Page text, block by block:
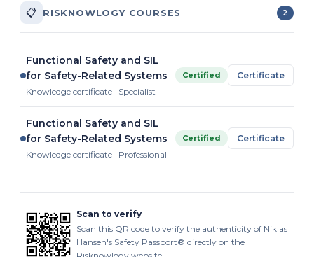
📋 RISKNOWLOGY COURSES 2
Functional Safety and SIL
for Safety-Related Systems
Knowledge certificate · Specialist
Certified Certificate
Functional Safety and SIL
for Safety-Related Systems
Knowledge certificate · Professional
Certified Certificate
Scan to verify
Scan this QR code to verify the authenticity of Niklas
Hansen's Safety Passport® directly on the